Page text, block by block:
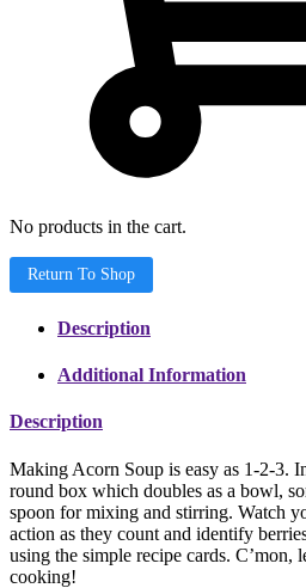
No products in the cart.
Return To Shop
Description
Additional Information
Description
Making Acorn Soup is easy as 1-2-3.
round box which doubles as a bowl,
spoon for mixing and stirring. Watch
action as they count and identify
using the simple recipe cards. C’mon,
cooking!